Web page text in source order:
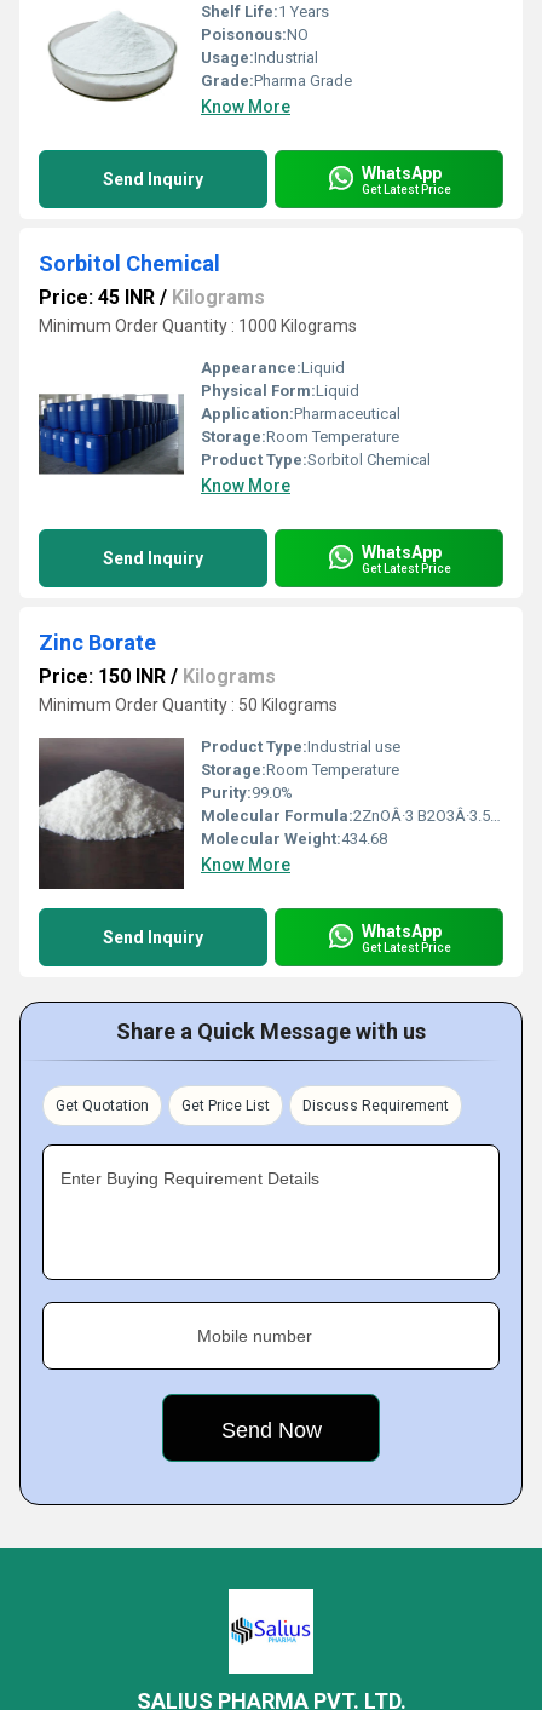
Shelf Life:1 Years
Poisonous:NO
Usage:Industrial
Grade:Pharma Grade
Know More
Send Inquiry WhatsApp
Get Latest Price
Sorbitol Chemical
Price: 45 INR / Kilograms
Minimum Order Quantity : 1000 Kilograms
Appearance:Liquid
Physical Form:Liquid
Application:Pharmaceutical
Storage:Room Temperature
Product Type:Sorbitol Chemical
Know More
Send Inquiry WhatsApp
Get Latest Price
Zinc Borate
Price: 150 INR / Kilograms
Minimum Order Quantity : 50 Kilograms
Product Type:Industrial use
Storage:Room Temperature
Purity:99.0%
Molecular Formula:2ZnOÂ·3 B2O3Â·3.5H2O
Molecular Weight:434.68
Know More
Send Inquiry WhatsApp
Get Latest Price
Share a Quick Message with us
Get Quotation Get Price List Discuss Requirement
Enter Buying Requirement Details
Mobile number
SALIUS PHARMA PVT. LTD.